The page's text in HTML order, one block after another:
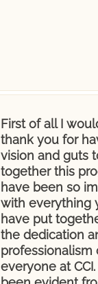
First of all I
thank you for
vision and guts
together this
have been so
with everything
have put
the dedication
professionalism
everyone at